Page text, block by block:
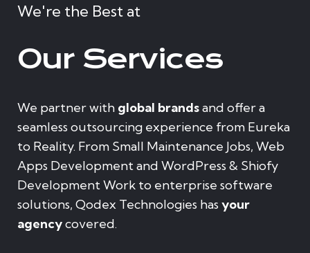
We're the Best at
Our Services
We partner with global brandsand offer a
seamless outsourcing experience from Eureka
to Reality. From Small Maintenance Jobs, Web
Apps Development and WordPress & Shiofy
Development Work to enterprise software
solutions, Qodex Technologies has your
agencycovered.